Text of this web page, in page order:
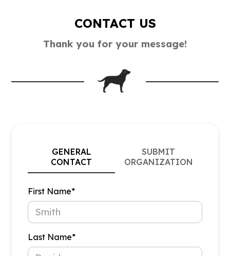
CONTACT US
Thank you for your message!
GENERAL
CONTACT
SUBMIT
ORGANIZATION
First Name*
Last Name*